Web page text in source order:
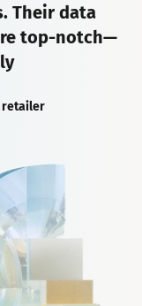
Their data
top-notch—
retailer